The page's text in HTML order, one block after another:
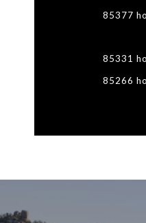
85377
85331
85266